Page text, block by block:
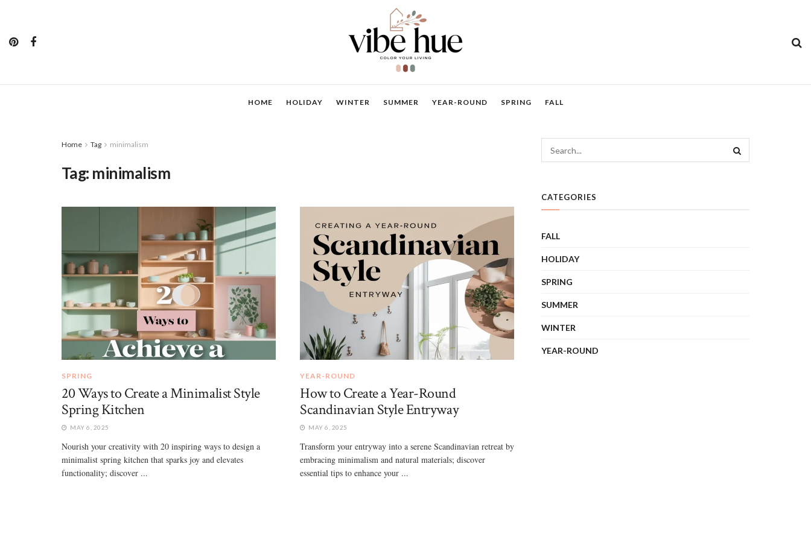
HOME HOLIDAY WINTER SUMMER YEAR-ROUND SPRING FALL
Home Tag minimalism
Tag: minimalism
SPRING
20 Ways to Create a Minimalist Style
Spring Kitchen
MAY 6, 2025
Nourish your creativity with 20 inspiring ways to design a
minimalist spring kitchen that sparks joy and elevates
functionality; discover ...
YEAR-ROUND
How to Create a Year-Round
Scandinavian Style Entryway
MAY 6, 2025
Transform your entryway into a serene Scandinavian retreat by
embracing minimalism and natural materials; discover
essential tips to enhance your ...
CATEGORIES
FALL
HOLIDAY
SPRING
SUMMER
WINTER
YEAR-ROUND